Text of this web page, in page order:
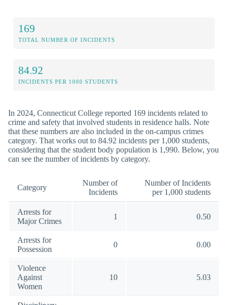
169
TOTAL NUMBER OF INCIDENTS
84.92
INCIDENTS PER 1000 STUDENTS
In 2024, Connecticut College reported 169 incidents related to
crime and safety that involved students in residence halls. Note
that these numbers are also included in the on-campus crimes
category. That works out to 84.92 incidents per 1,000 students,
considering that the student body population is 1,990. Below, you
can see the number of incidents by category.
Category
Number of
Incidents
Number of Incidents
per 1,000 students
Arrests for
Major Crimes
1 0.50
Arrests for
Possession
0 0.00
Violence
Against
Women
10 5.03